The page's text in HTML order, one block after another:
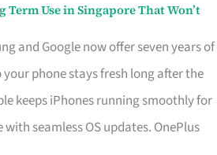
Use in Singapore That Won’t
and Google now offer seven years of
phone stays fresh long after the
keeps iPhones running smoothly for
seamless OS updates. OnePlus